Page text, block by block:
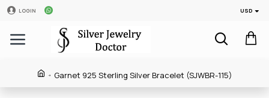
LOGIN USD
Garnet 925 Sterling Silver Bracelet (SJWBR-115)